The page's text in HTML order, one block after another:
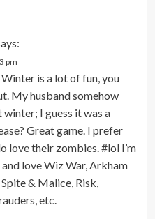
pm
is a lot of fun, you
My husband somehow
I guess it was a
Great game. I prefer
love their zombies. #lol I’m
love Wiz War, Arkham
& Malice, Risk,
etc.